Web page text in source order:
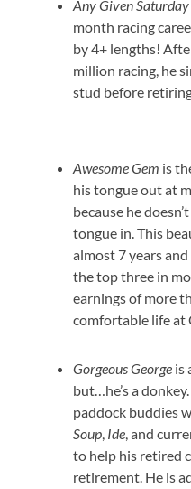
Any Given Saturday
month racing
by 4+ lengths!
million racing, he
stud before
Awesome Gem is
his tongue out at
because he
tongue in. This
almost 7 years
the top three in
earnings of more
comfortable life at
Gorgeous George is
but…he’s a
paddock buddies
Soup, Ide, and
to help his retired
retirement. He is